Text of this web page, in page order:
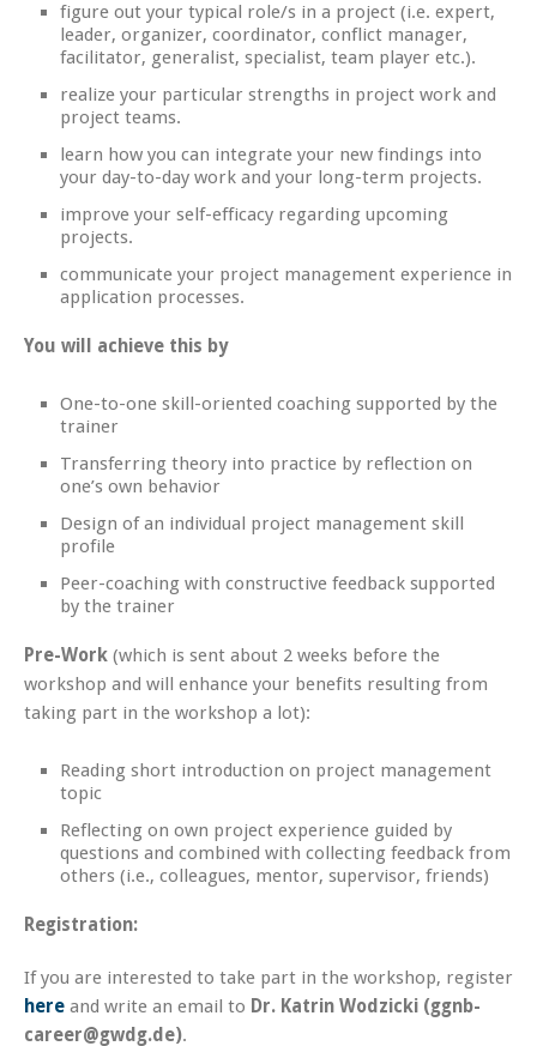
figure out your typical role/s in a project (i.e. expert,
leader, organizer, coordinator, conflict manager,
facilitator, generalist, specialist, team player etc.).
realize your particular strengths in project work and
project teams.
learn how you can integrate your new findings into
your day-to-day work and your long-term projects.
improve your self-efficacy regarding upcoming
projects.
communicate your project management experience in
application processes.
You will achieve this by
One-to-one skill-oriented coaching supported by the
trainer
Transferring theory into practice by reflection on
one’s own behavior
Design of an individual project management skill
profile
Peer-coaching with constructive feedback supported
by the trainer
Pre-Work (which is sent about 2 weeks before the
workshop and will enhance your benefits resulting from
taking part in the workshop a lot):
Reading short introduction on project management
topic
Reflecting on own project experience guided by
questions and combined with collecting feedback from
others (i.e., colleagues, mentor, supervisor, friends)
Registration:
If you are interested to take part in the workshop, register
here and write an email to Dr. Katrin Wodzicki (ggnb-
career@gwdg.de).